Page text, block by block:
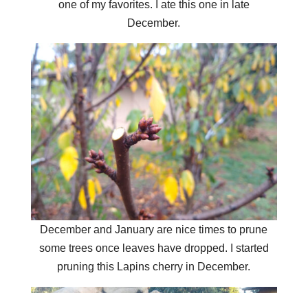
one of my favorites. I ate this one in late
December.
December and January are nice times to prune
some trees once leaves have dropped. I started
pruning this Lapins cherry in December.